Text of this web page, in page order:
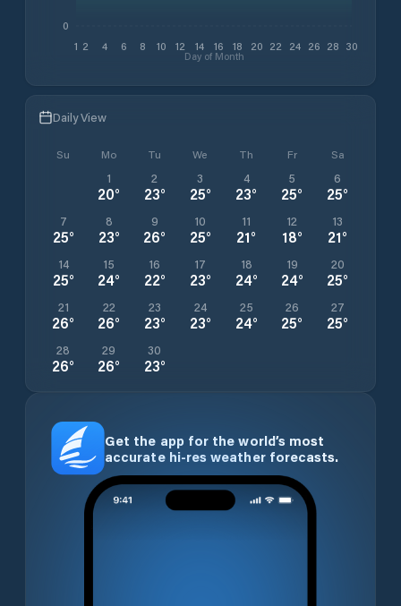
1 2 4 6 8 10 12 14 16 18 20 22 24 26 28 30
Day of Month
0
Daily View
Su Mo Tu We Th Fr Sa
1
20°
2
23°
3
25°
4
23°
5
25°
6
25°
7
25°
8
23°
9
26°
10
25°
11
21°
12
18°
13
21°
14
25°
15
24°
16
22°
17
23°
18
24°
19
24°
20
25°
21
26°
22
26°
23
23°
24
23°
25
24°
26
25°
27
25°
28
26°
29
26°
30
23°
Get the app for the world’s most
accurate hi-res weather forecasts.